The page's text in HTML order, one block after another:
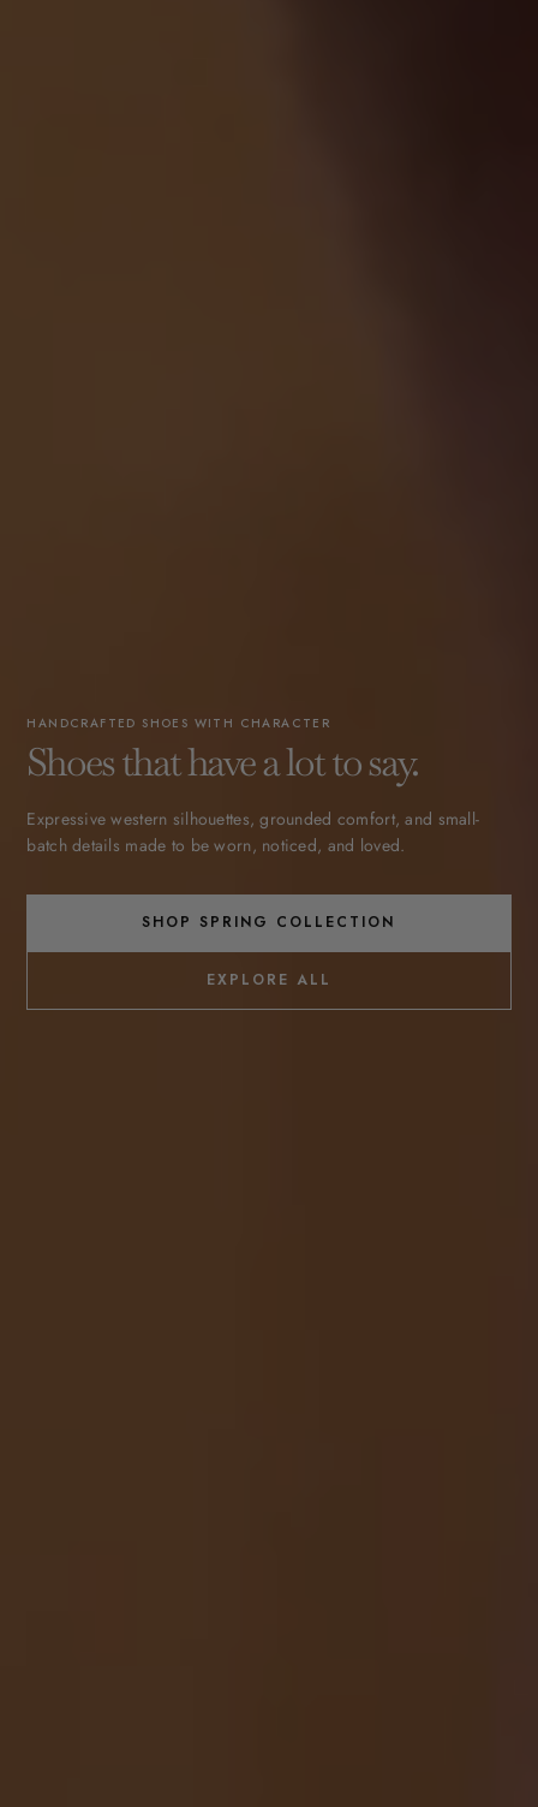
HANDCRAFTED SHOES WITH CHARACTER
Shoes that have a lot to say.
Expressive western silhouettes, grounded comfort, and small-
batch details made to be worn, noticed, and loved.
SHOP SPRING COLLECTION
EXPLORE ALL